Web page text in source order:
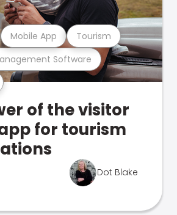
Software
Mobile App Tourism
of the visitor
for tourism
Dot Blake